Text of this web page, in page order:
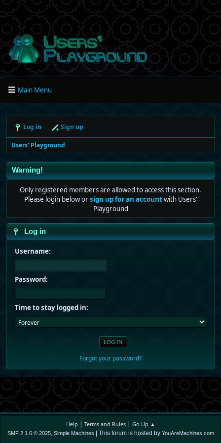
Main Menu
Log in Sign up
Users' Playground
Warning!
Only registered members are allowed to access this section.
Please login below orsign up for an accountwith Users'
Playground
Log in
Username:
Password:
Time to stay logged in:
Forgot your password?
Help | Terms and Rules| Go Up ▲
SMF 2.1.6 © 2025, Simple Machines | This forum is hosted by YouAreMachines.com